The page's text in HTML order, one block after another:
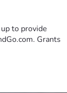
to provide
Grants